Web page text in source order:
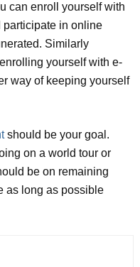
can enroll yourself with
in online
Similarly
yourself with e-
way of keeping yourself
should be your goal.
on a world tour or
be on remaining
as long as possible